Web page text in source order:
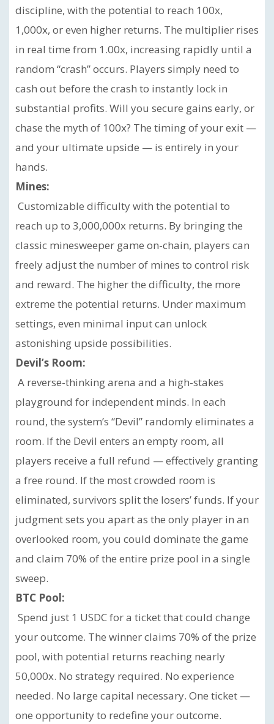
discipline, with the potential to reach 100x,
1,000x, or even higher returns. The multiplier rises
in real time from 1.00x, increasing rapidly until a
random “crash” occurs. Players simply need to
cash out before the crash to instantly lock in
substantial profits. Will you secure gains early, or
chase the myth of 100x? The timing of your exit —
and your ultimate upside — is entirely in your
hands.
Mines:
Customizable difficulty with the potential to
reach up to 3,000,000x returns. By bringing the
classic minesweeper game on-chain, players can
freely adjust the number of mines to control risk
and reward. The higher the difficulty, the more
extreme the potential returns. Under maximum
settings, even minimal input can unlock
astonishing upside possibilities.
Devil’s Room:
A reverse-thinking arena and a high-stakes
playground for independent minds. In each
round, the system’s “Devil” randomly eliminates a
room. If the Devil enters an empty room, all
players receive a full refund — effectively granting
a free round. If the most crowded room is
eliminated, survivors split the losers’ funds. If your
judgment sets you apart as the only player in an
overlooked room, you could dominate the game
and claim 70% of the entire prize pool in a single
sweep.
BTC Pool:
Spend just 1 USDC for a ticket that could change
your outcome. The winner claims 70% of the prize
pool, with potential returns reaching nearly
50,000x. No strategy required. No experience
needed. No large capital necessary. One ticket —
one opportunity to redefine your outcome.